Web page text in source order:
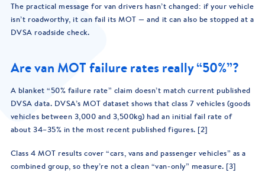
The practical message for van drivers hasn’t changed: if your vehicle
isn’t roadworthy, it can fail its MOT — and it can also be stopped at a
DVSA roadside check.
Are van MOT failure rates really “50%”?
A blanket “50% failure rate” claim doesn’t match current published
DVSA data. DVSA’s MOT dataset shows that class 7 vehicles (goods
vehicles between 3,000 and 3,500kg) had an initial fail rate of
about 34–35% in the most recent published figures. [2]
Class 4 MOT results cover “cars, vans and passenger vehicles” as a
combined group, so they’re not a clean “van-only” measure. [3]